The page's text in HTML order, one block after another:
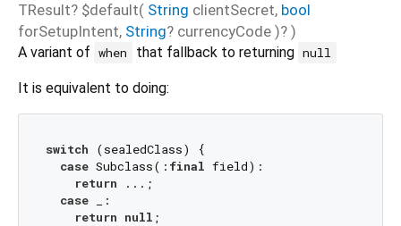
TResult? $default( String clientSecret, bool
forSetupIntent, String? currencyCode )? )
A variant of when that fallback to returning null
It is equivalent to doing:
switch (sealedClass) {
case Subclass(: final field):
return ...;
case _:
return null ;